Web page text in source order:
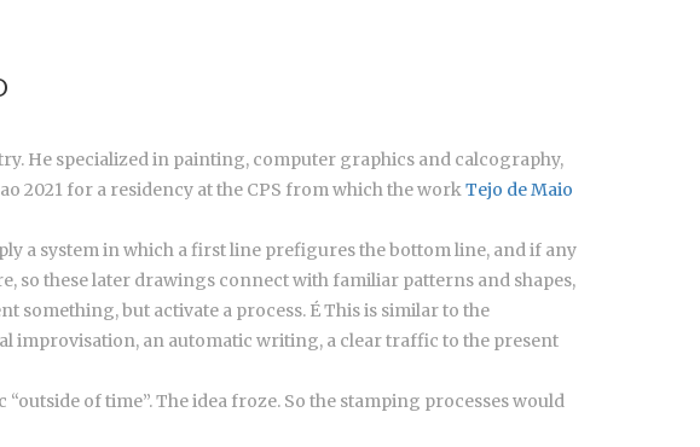
He specialized in painting, computer graphics and calcography,
2021 for a residency at the CPS from which the workTejo de Maio
a system in which a first line prefigures the bottom line, and if any
so these later drawings connect with familiar patterns and shapes,
something, but activate a process. É This is similar to the
improvisation, an automatic writing, a clear traffic to the present
of time”. The idea froze. So the stamping processes would